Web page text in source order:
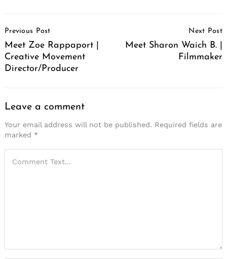
Navigation
Previous Post
Meet Zoe Rappaport |
Creative Movement
Director/Producer
Next Post
Meet Sharon Waich B. |
Filmmaker
Leave a comment
Your email address will not be published. Required fields are
marked *